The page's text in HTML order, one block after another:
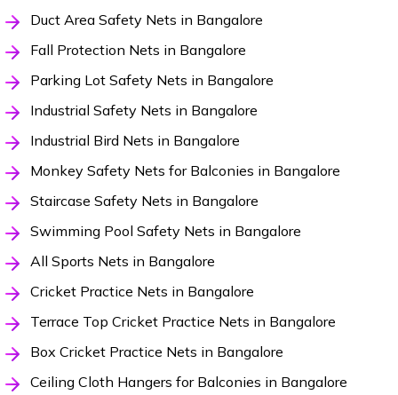
Duct Area Safety Nets in Bangalore
Fall Protection Nets in Bangalore
Parking Lot Safety Nets in Bangalore
Industrial Safety Nets in Bangalore
Industrial Bird Nets in Bangalore
Monkey Safety Nets for Balconies in Bangalore
Staircase Safety Nets in Bangalore
Swimming Pool Safety Nets in Bangalore
All Sports Nets in Bangalore
Cricket Practice Nets in Bangalore
Terrace Top Cricket Practice Nets in Bangalore
Box Cricket Practice Nets in Bangalore
Ceiling Cloth Hangers for Balconies in Bangalore